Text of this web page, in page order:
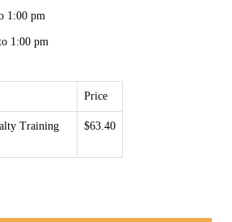
1:00 pm
1:00 pm
Price
Training
$63.40